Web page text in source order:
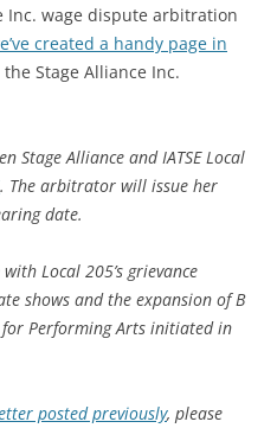
Inc. wage dispute arbitration
created a handy page in
Stage Alliance Inc.
Stage Alliance and IATSE Local
. The arbitrator will issue her
date.
Local 205’s grievance
shows and the expansion of B
Performing Arts initiated in
posted previously, please